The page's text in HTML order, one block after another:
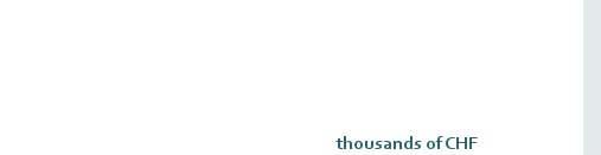
thousands of CHF